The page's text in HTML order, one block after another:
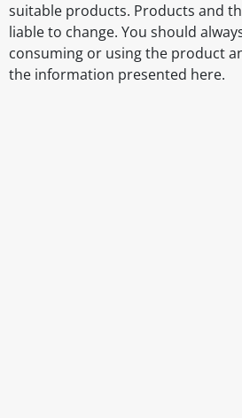
suitable products. Products and
liable to change. You should
consuming or using the product
the information presented here.